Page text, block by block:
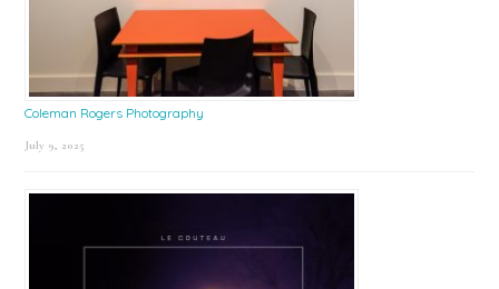
Coleman Rogers Photography
July 9, 2025